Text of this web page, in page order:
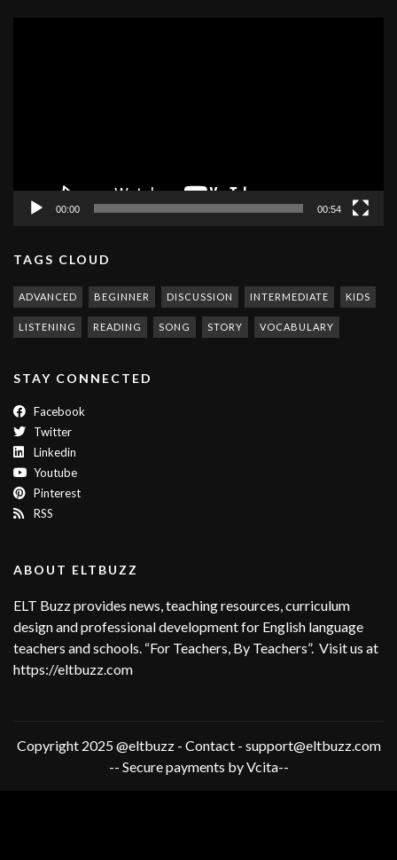
00:00 00:54
TAGS CLOUD
ADVANCED BEGINNER DISCUSSION INTERMEDIATE KIDS
LISTENING READING SONG STORY VOCABULARY
STAY CONNECTED
Facebook
Twitter
Linkedin
Youtube
Pinterest
RSS
ABOUT ELTBUZZ
ELT Buzz provides news, teaching resources, curriculum
design and professional development for English language
teachers and schools. “For Teachers, By Teachers”. Visit us at
https://eltbuzz.com
Copyright 2025 @eltbuzz - Contact - support@eltbuzz.com
-- Secure payments by Vcita--